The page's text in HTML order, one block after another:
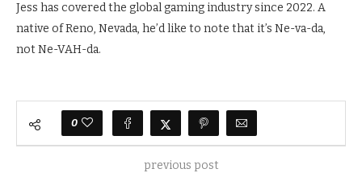
Jess has covered the global gaming industry since 2022. A
native of Reno, Nevada, he’d like to note that it’s Ne-va-da,
not Ne-VAH-da.
0
previous post